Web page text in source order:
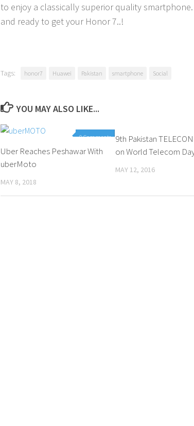
to enjoy a classically superior quality
and ready to get your Honor 7..!
Tags: honor7 Huawei Pakistan smartphone Social
YOU MAY ALSO LIKE...
0 Comments
Uber Reaches Peshawar With
uberMoto
MAY 8, 2018
9th Pakistan
on World Telecom
MAY 12, 2016